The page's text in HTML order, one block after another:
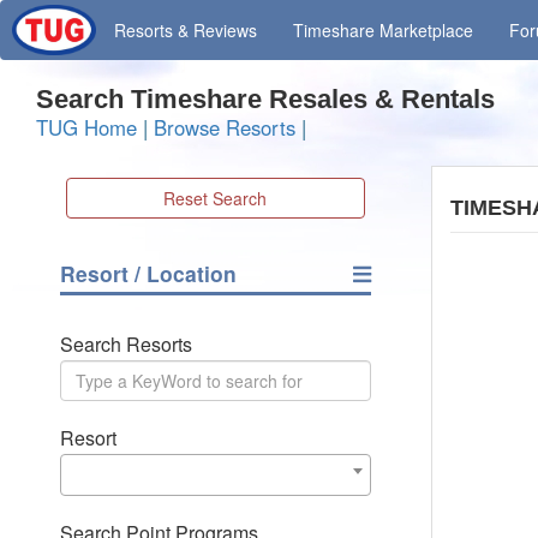
Resorts & Reviews Timeshare Marketplace
Search Timeshare Resales & Rentals
TUG Home | Browse Resorts |
Reset Search
Resort / Location
Search Resorts
Resort